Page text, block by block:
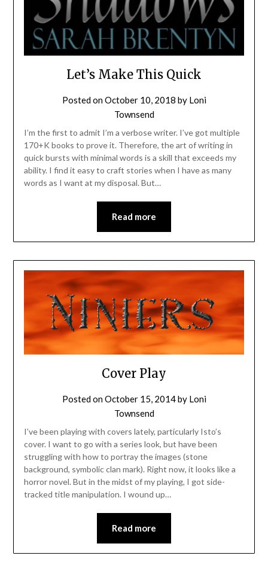
Let’s Make This Quick
Posted onOctober 10, 2018 by Loni
Townsend
I’m the first to admit I’m a verbose writer. I’ve got multiple
170+K books to prove it. Therefore, the art of writing in
quick bursts with minimal words is a skill that exceeds my
ability. I find it easy to craft stories when I have as many
words as I want at my disposal. But…
Read more
Cover Play
Posted onOctober 15, 2014by Loni
Townsend
I’ve been playing with covers lately, particularly Isto’s
cover. I want to go with a series look, but have been
struggling with how to portray the images (stone
background, symbolic clan mark). Right now, it looks like a
horror novel. But in the midst of my playing, I got side-
tracked title manipulation. I wound up…
Read more